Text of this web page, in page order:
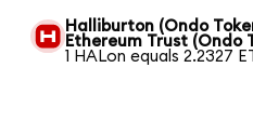
Halliburton (Ondo
Ethereum Trust (Ondo
1 HALon equals 2.2327